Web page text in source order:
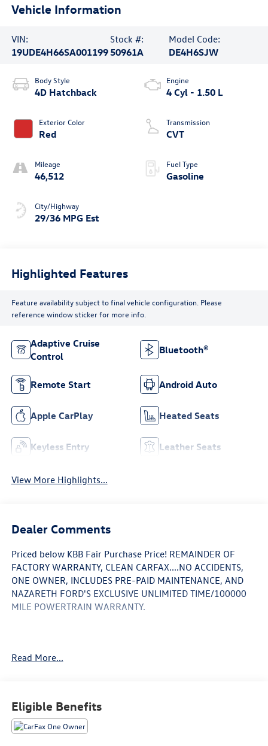
Vehicle Information
VIN:
19UDE4H66SA001199
Stock #:
50961A
Model Code:
DE4H6SJW
Body Style
4D Hatchback
Exterior Color
Red
Mileage
46,512
City/Highway
29/36 MPG Est
Engine
4 Cyl - 1.50 L
Transmission
CVT
Fuel Type
Gasoline
Highlighted Features
Feature availability subject to final vehicle configuration. Please
reference window sticker for more info.
Adaptive Cruise
Control
Bluetooth®
Remote Start Android Auto
Apple CarPlay Heated Seats
Keyless Entry Leather Seats
View More Highlights...
Dealer Comments
Priced below KBB Fair Purchase Price! REMAINDER OF
FACTORY WARRANTY, CLEAN CARFAX....NO ACCIDENTS,
ONE OWNER, INCLUDES PRE-PAID MAINTENANCE, AND
NAZARETH FORD'S EXCLUSIVE UNLIMITED TIME/100000
MILE POWERTRAIN WARRANTY.
Read More...
Eligible Benefits